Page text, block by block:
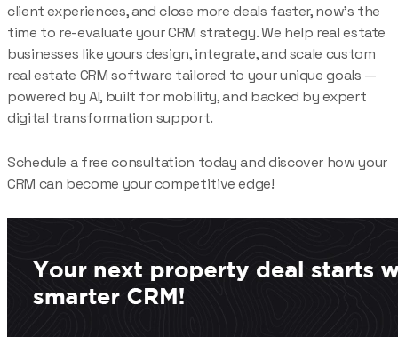
client experiences, and close more deals faster, now’s the
time to re-evaluate your CRM strategy. We help real estate
businesses like yours design, integrate, and scale custom
real estate CRM software tailored to your unique goals —
powered by AI, built for mobility, and backed by expert
digital transformation support.
Schedule a free consultation today and discover how your
CRM can become your competitive edge!